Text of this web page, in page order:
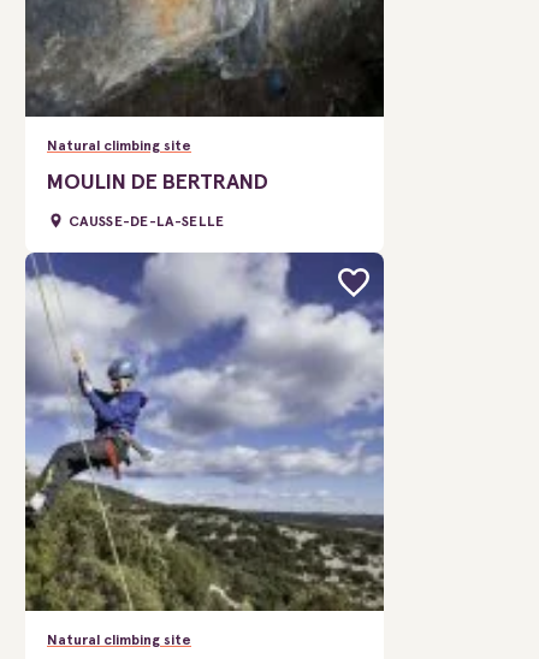
Natural climbing site
MOULIN DE BERTRAND
CAUSSE-DE-LA-SELLE
Natural climbing site